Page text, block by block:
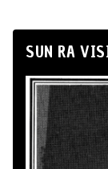
SUN RA